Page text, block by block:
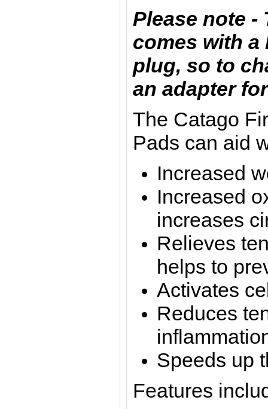
Please note -
comes with a
plug, so to
an adapter
The Catago
Pads can aid
Increased
Increased
increases
Relieves
helps to
Activates
Reduces
Speeds up
Features